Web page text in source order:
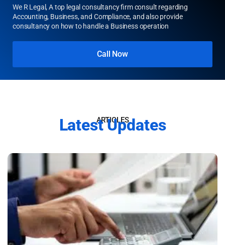
and confused?
We R Legal, A top legal consultancy firm consult regarding